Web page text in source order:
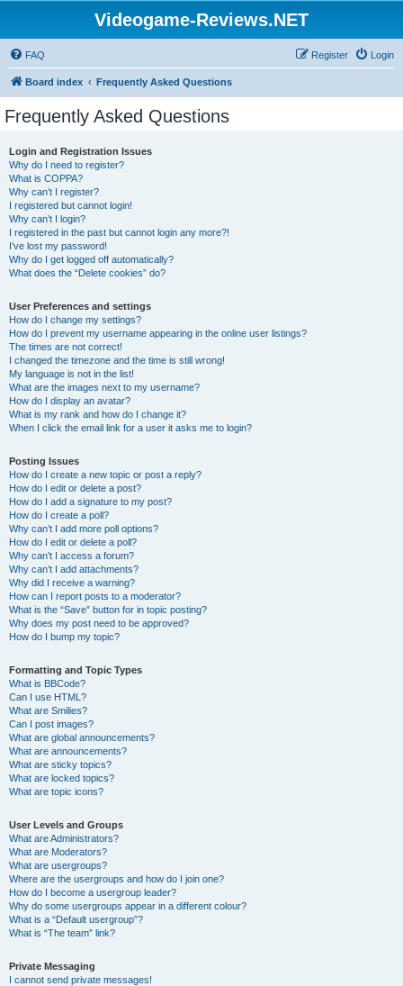
Videogame-Reviews.NET
FAQ Login
Register
Board index Frequently Asked Questions
Frequently Asked Questions
Login and Registration Issues
Why do I need to register?
What is COPPA?
Why can’t I register?
I registered but cannot login!
Why can’t I login?
I registered in the past but cannot login any more?!
I’ve lost my password!
Why do I get logged off automatically?
What does the “Delete cookies” do?
User Preferences and settings
How do I change my settings?
How do I prevent my username appearing in the online user listings?
The times are not correct!
I changed the timezone and the time is still wrong!
My language is not in the list!
What are the images next to my username?
How do I display an avatar?
What is my rank and how do I change it?
When I click the email link for a user it asks me to login?
Posting Issues
How do I create a new topic or post a reply?
How do I edit or delete a post?
How do I add a signature to my post?
How do I create a poll?
Why can’t I add more poll options?
How do I edit or delete a poll?
Why can’t I access a forum?
Why can’t I add attachments?
Why did I receive a warning?
How can I report posts to a moderator?
What is the “Save” button for in topic posting?
Why does my post need to be approved?
How do I bump my topic?
Formatting and Topic Types
What is BBCode?
Can I use HTML?
What are Smilies?
Can I post images?
What are global announcements?
What are announcements?
What are sticky topics?
What are locked topics?
What are topic icons?
User Levels and Groups
What are Administrators?
What are Moderators?
What are usergroups?
Where are the usergroups and how do I join one?
How do I become a usergroup leader?
Why do some usergroups appear in a different colour?
What is a “Default usergroup”?
What is “The team” link?
Private Messaging
I cannot send private messages!